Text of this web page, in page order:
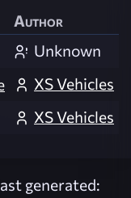
Author
Unknown
XS Vehicles
XS Vehicles
generated: